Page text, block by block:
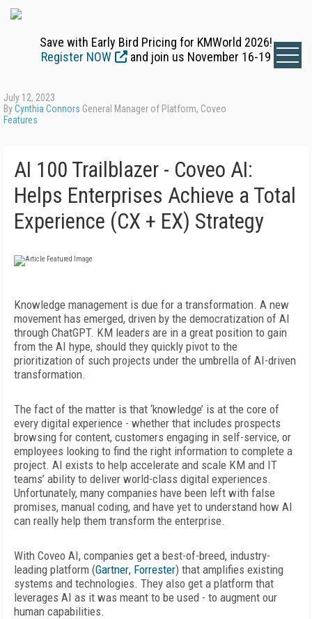
Save with Early Bird Pricing for KMWorld 2026!
Register NOW
and join us November 16-19
July 12, 2023
ByCynthia Connors General Manager of Platform, Coveo
Features
AI 100 Trailblazer - Coveo AI:
Helps Enterprises Achieve a Total
Experience (CX + EX) Strategy
Knowledge management is due for a transformation. A new
movement has emerged, driven by the democratization of AI
through ChatGPT. KM leaders are in a great position to gain
from the AI hype, should they quickly pivot to the
prioritization of such projects under the umbrella of AI-driven
transformation.
The fact of the matter is that ‘knowledge’ is at the core of
every digital experience - whether that includes prospects
browsing for content, customers engaging in self-service, or
employees looking to find the right information to complete a
project. AI exists to help accelerate and scale KM and IT
teams’ ability to deliver world-class digital experiences.
Unfortunately, many companies have been left with false
promises, manual coding, and have yet to understand how AI
can really help them transform the enterprise.
With Coveo AI, companies get a best-of-breed, industry-
leading platform (Gartner, Forrester) that amplifies existing
systems and technologies. They also get a platform that
leverages AI as it was meant to be used - to augment our
human capabilities.